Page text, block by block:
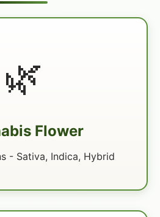
🌿
Flower
- Sativa, Indica, Hybrid